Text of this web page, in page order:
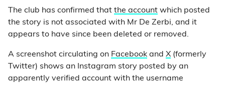
The club has confirmed that the account which posted
the story is not associated with Mr De Zerbi, and it
appears to have since been deleted or removed.
A screenshot circulating on Facebook and X (formerly
Twitter) shows an Instagram story posted by an
apparently verified account with the username